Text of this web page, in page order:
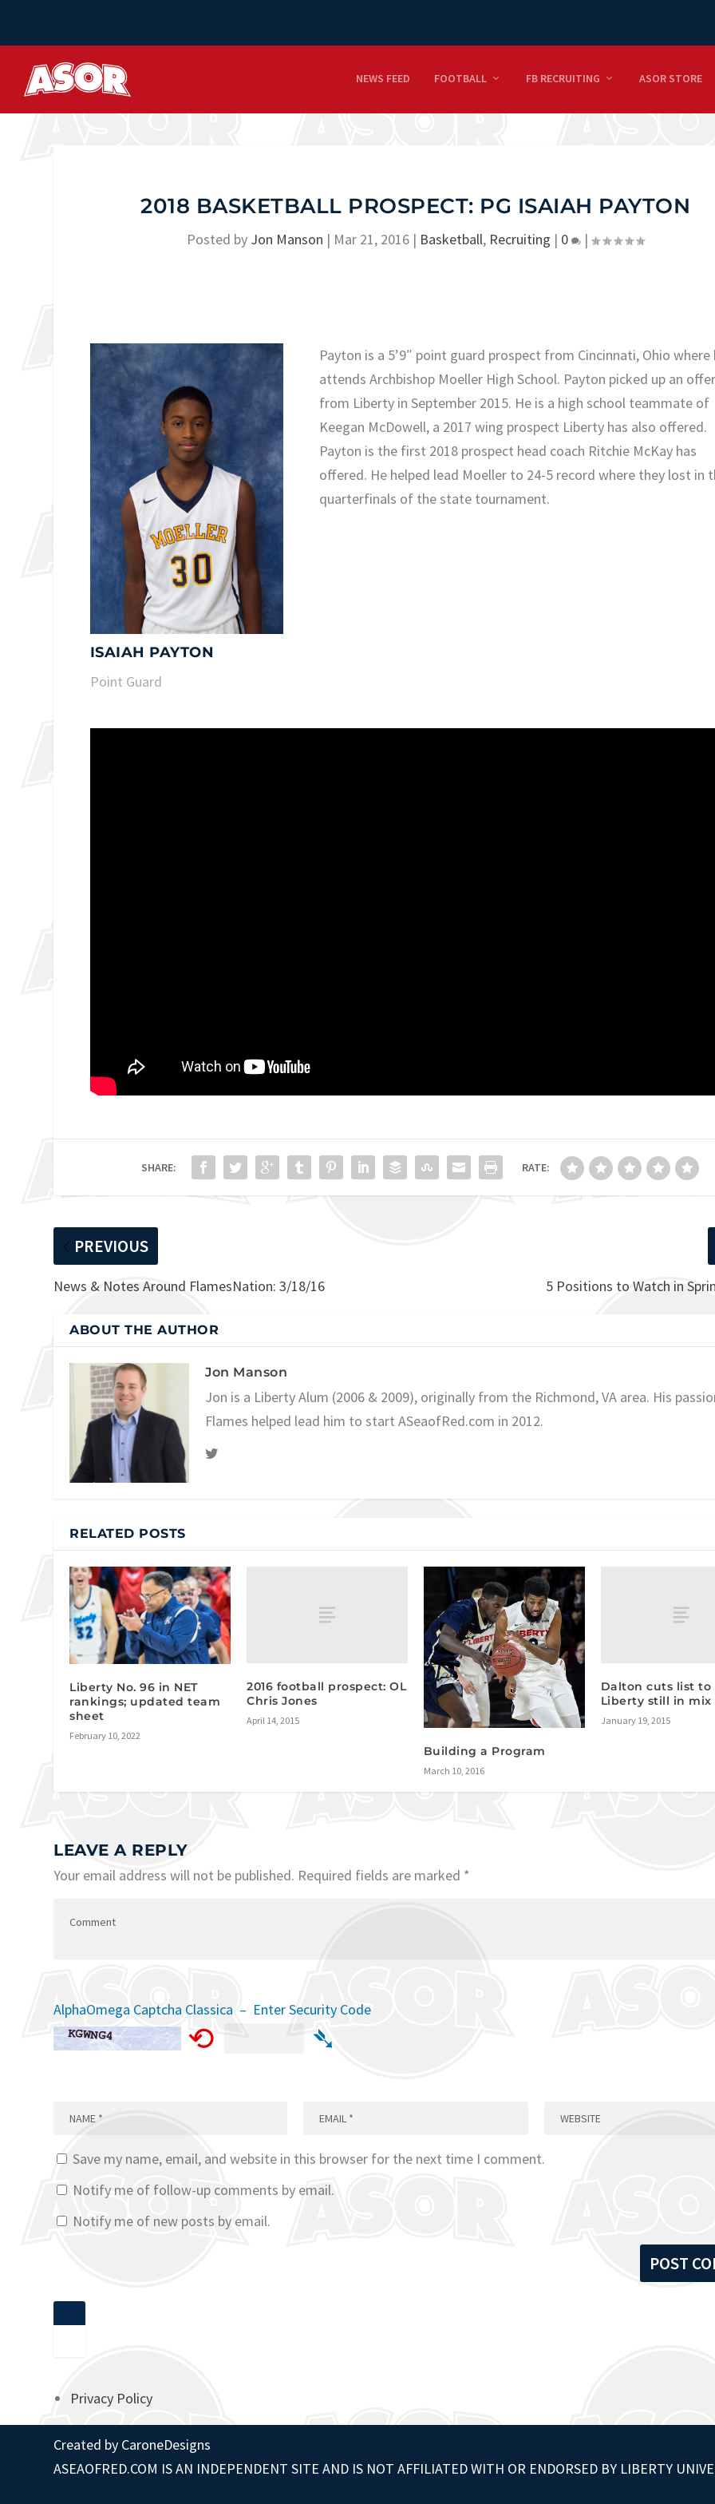
NEWS FEED FOOTBALL FB RECRUITING ASOR STORE
2018 BASKETBALL PROSPECT: PG ISAIAH PAYTON
Posted by Jon Manson | Mar 21, 2016 | Basketball, Recruiting | 0 |
ISAIAH PAYTON
Point Guard
Payton is a 5’9″ point guard prospect from Cincinnati, Ohio where
attends Archbishop Moeller High School. Payton picked up an offer
from Libertyin September 2015. He is a high school teammate of
Keegan McDowell, a 2017 wing prospect Liberty has also offered.
Payton is the first 2018 prospect head coach Ritchie McKay has
offered. He helped lead Moeller to 24-5 record where they lost in
quarterfinals of the state tournament.
SHARE: RATE:
PREVIOUS
News & Notes Around FlamesNation: 3/18/16 5 Positions to Watch in
ABOUT THE AUTHOR
Jon Manson
Jon is a Liberty Alum (2006 & 2009), originally from the Richmond, VA area. His
Flames helped lead him to start ASeaofRed.com in 2012.
RELATED POSTS
Liberty No. 96 in NET
rankings; updated team
sheet
February 10, 2022
2016 football prospect: OL
Chris Jones
April 14, 2015
Building a Program
March 10, 2016
Dalton cuts list to
Liberty still in mix
January 19, 2015
LEAVE A REPLY
Your email address will not be published. Required fields are marked *
AlphaOmega Captcha Classica – Enter Security Code
⟲ ➴
Save my name, email, and website in this browser for the next time I comment.
Notify me of follow-up comments by email.
Notify me of new posts by email.
Privacy Policy
Created by CaroneDesigns
ASEAOFRED.COM IS AN INDEPENDENT SITE AND IS NOT AFFILIATED WITH OR ENDORSED BY LIBERTY